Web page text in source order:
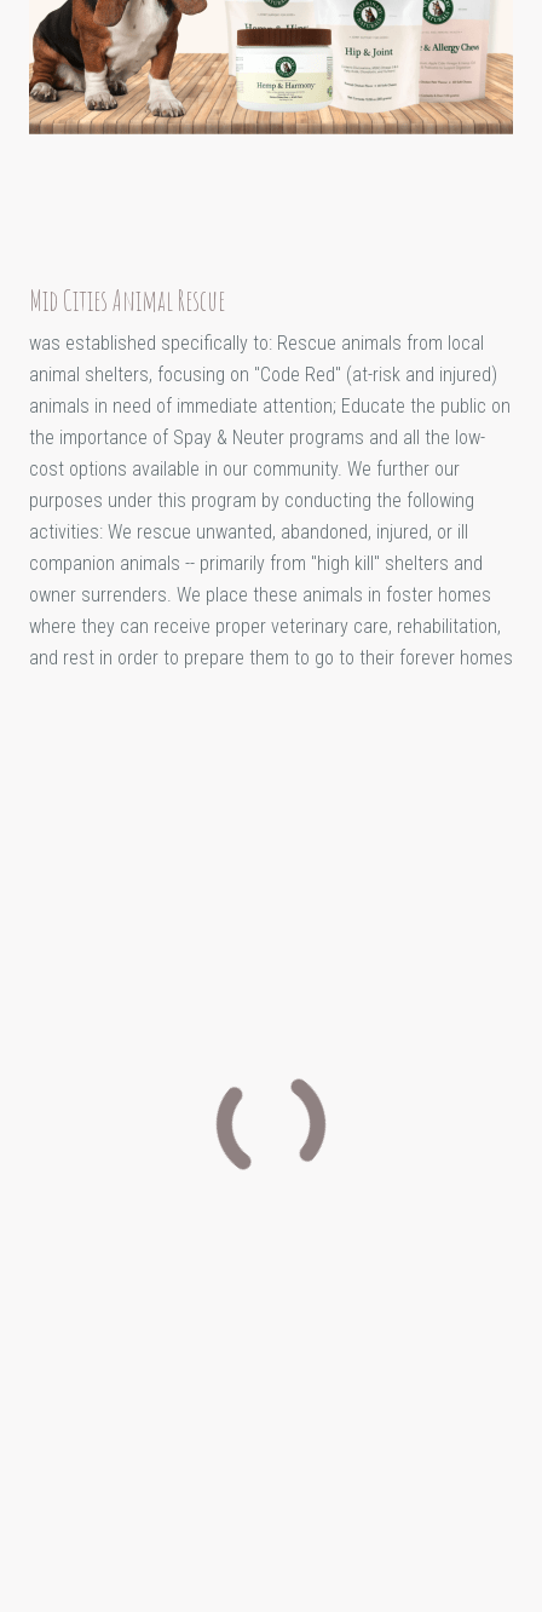
Mid Cities Animal Rescue
was established specifically to: Rescue animals from local
animal shelters, focusing on "Code Red" (at-risk and injured)
animals in need of immediate attention; Educate the public on
the importance of Spay & Neuter programs and all the low-
cost options available in our community. We further our
purposes under this program by conducting the following
activities: We rescue unwanted, abandoned, injured, or ill
companion animals -- primarily from "high kill" shelters and
owner surrenders. We place these animals in foster homes
where they can receive proper veterinary care, rehabilitation,
and rest in order to prepare them to go to their forever homes